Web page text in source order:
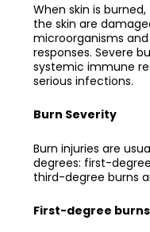
When skin is
the skin are
microorganisms
responses. Severe
systemic immune
serious infections.
Burn Severity
Burn injuries are
degrees: first-
third-degree burns
First-degree burns